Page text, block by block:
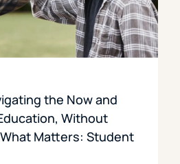
the Now and
Without
Matters: Student